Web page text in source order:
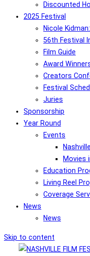
Discounted
2025 Festival
Nicole
56th Festival
Film Guide
Award
Creators
Festival
Juries
Sponsorship
Year Round
Events
Movies
Education
Living Reel
Coverage
News
News
Skip to content